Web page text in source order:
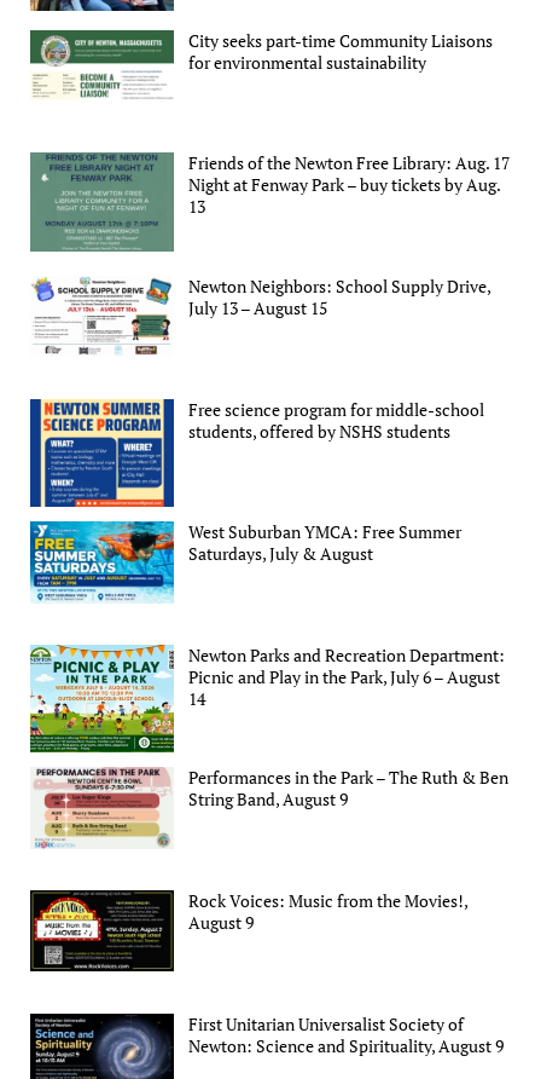
City seeks part-time Community Liaisons
for environmental sustainability
Friends of the Newton Free Library: Aug. 17
Night at Fenway Park – buy tickets by Aug.
13
Newton Neighbors: School Supply Drive,
July 13 – August 15
Free science program for middle-school
students, offered by NSHS students
West Suburban YMCA: Free Summer
Saturdays, July & August
Newton Parks and Recreation Department:
Picnic and Play in the Park, July 6 – August
14
Performances in the Park – The Ruth & Ben
String Band, August 9
Rock Voices: Music from the Movies!,
August 9
First Unitarian Universalist Society of
Newton: Science and Spirituality, August 9